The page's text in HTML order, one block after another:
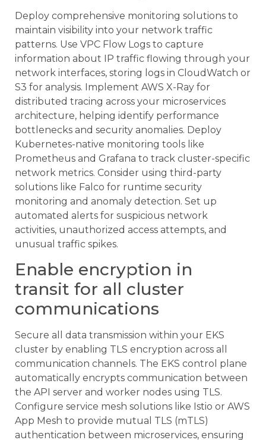
Deploy comprehensive monitoring solutions to
maintain visibility into your network traffic
patterns. Use VPC Flow Logs to capture
information about IP traffic flowing through your
network interfaces, storing logs in CloudWatch or
S3 for analysis. Implement AWS X-Ray for
distributed tracing across your microservices
architecture, helping identify performance
bottlenecks and security anomalies. Deploy
Kubernetes-native monitoring tools like
Prometheus and Grafana to track cluster-specific
network metrics. Consider using third-party
solutions like Falco for runtime security
monitoring and anomaly detection. Set up
automated alerts for suspicious network
activities, unauthorized access attempts, and
unusual traffic spikes.
Enable encryption in
transit for all cluster
communications
Secure all data transmission within your EKS
cluster by enabling TLS encryption across all
communication channels. The EKS control plane
automatically encrypts communication between
the API server and worker nodes using TLS.
Configure service mesh solutions like Istio or AWS
App Mesh to provide mutual TLS (mTLS)
authentication between microservices, ensuring